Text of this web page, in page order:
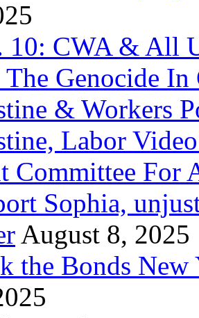
10: CWA & All
The Genocide
& Workers
Labor
Committee For
Sophia,
August 8, 2025
the Bonds